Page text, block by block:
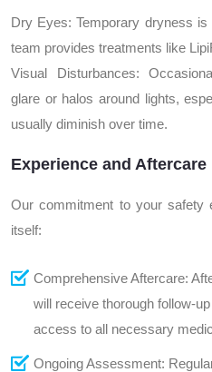
Dry Eyes: Temporary dryness
team provides treatments like
Visual Disturbances:
glare or halos around lights,
usually diminish over time.
Experience and Aftercare
Our commitment to your safety
itself:
Comprehensive Aftercare:
will receive thorough follow-
access to all necessary
Ongoing Assessment: